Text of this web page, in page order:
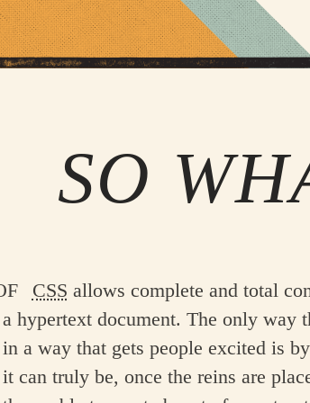
SO
CSS allows complete and total
a hypertext document. The only way
in a way that gets people excited is
it can truly be, once the reins are